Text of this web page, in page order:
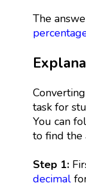
The
task for
You can
to find the
Step 1:
decimal